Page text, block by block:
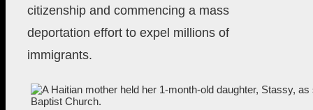
citizenship and commencing a mass
deportation effort to expel millions of
immigrants.